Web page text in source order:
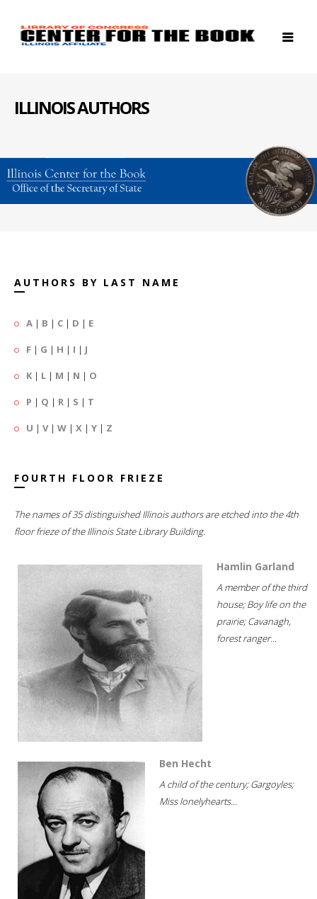
ILLINOIS AUTHORS
AUTHORS BY LAST NAME
A | B | C | D | E
F | G | H | I | J
K | L | M | N | O
P | Q | R | S | T
U | V| W | X | Y | Z
FOURTH FLOOR FRIEZE
The names of 35 distinguished Illinois authors are etched into the 4th
floor frieze of the Illinois State Library Building.
Hamlin Garland
A member of the third
house; Boy life on the
prairie; Cavanagh,
forest ranger...
Ben Hecht
A child of the century; Gargoyles;
Miss lonelyhearts...